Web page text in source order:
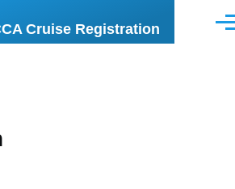
Cruise Registration